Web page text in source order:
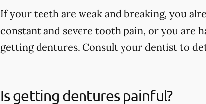
If your teeth are weak and breaking, you
constant and severe tooth pain, or you are
getting dentures. Consult your dentist to
Is getting dentures painful?